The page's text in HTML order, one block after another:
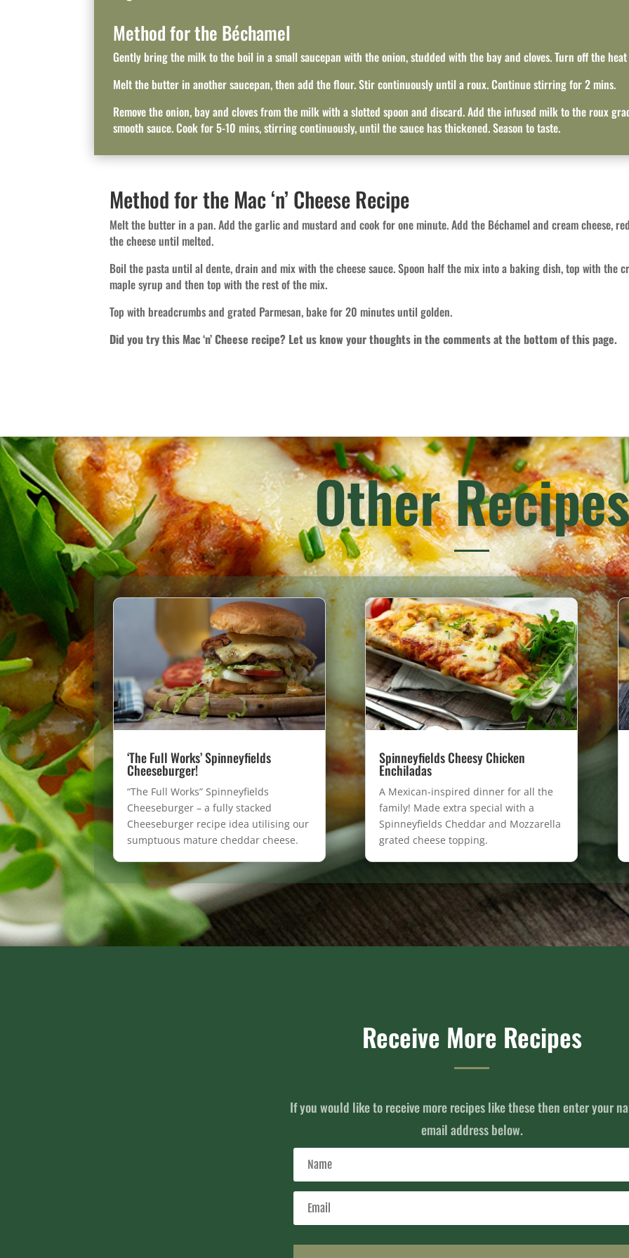
Method for the Béchamel
Gently bring the milk to the boil in a small saucepan with the onion, studded with the bay and cloves. Turn off the
Melt the butter in another saucepan, then add the flour. Stir continuously until a roux. Continue stirring for 2 mins.
Remove the onion, bay and cloves from the milk with a slotted spoon and discard. Add the infused milk to the roux
smooth sauce. Cook for 5-10 mins, stirring continuously, until the sauce has thickened. Season to taste.
Method for the Mac ‘n’ Cheese Recipe
Melt the butter in a pan. Add the garlic and mustard and cook for one minute. Add the Béchamel and cream cheese,
the cheese until melted.
Boil the pasta until al dente, drain and mix with the cheese sauce. Spoon half the mix into a baking dish, top with the
maple syrup and then top with the rest of the mix.
Top with breadcrumbs and grated Parmesan, bake for 20 minutes until golden.
Did you try this Mac ‘n’ Cheese recipe? Let us know your thoughts in the comments at the bottom of this page.
Other Recipes
‘The Full Works’ Spinneyfields
Cheeseburger!
“The Full Works” Spinneyfields
Cheeseburger – a fully stacked
Cheeseburger recipe idea utilising our
sumptuous mature cheddar cheese.
Spinneyfields Cheesy Chicken
Enchiladas
A Mexican-inspired dinner for all the
family! Made extra special with a
Spinneyfields Cheddar and Mozzarella
grated cheese topping.
Receive More Recipes
If you would like to receive more recipes like these then enter your
email address below.